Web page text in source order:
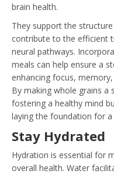
brain health.
They support the
contribute to the efficient
neural pathways.
meals can help ensure a
enhancing focus,
By making whole grains a
fostering a healthy mind
laying the foundation for
Stay Hydrated
Hydration is essential for
overall health. Water